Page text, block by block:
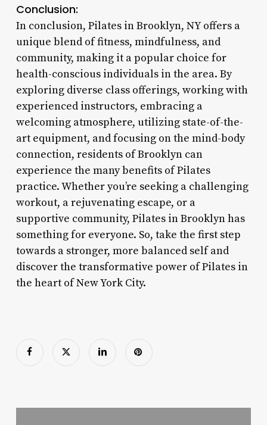
Conclusion:
In conclusion, Pilates in Brooklyn, NY offers a
unique blend of fitness, mindfulness, and
community, making it a popular choice for
health-conscious individuals in the area. By
exploring diverse class offerings, working with
experienced instructors, embracing a
welcoming atmosphere, utilizing state-of-the-
art equipment, and focusing on the mind-body
connection, residents of Brooklyn can
experience the many benefits of Pilates
practice. Whether you’re seeking a challenging
workout, a rejuvenating escape, or a
supportive community, Pilates in Brooklyn has
something for everyone. So, take the first step
towards a stronger, more balanced self and
discover the transformative power of Pilates in
the heart of New York City.